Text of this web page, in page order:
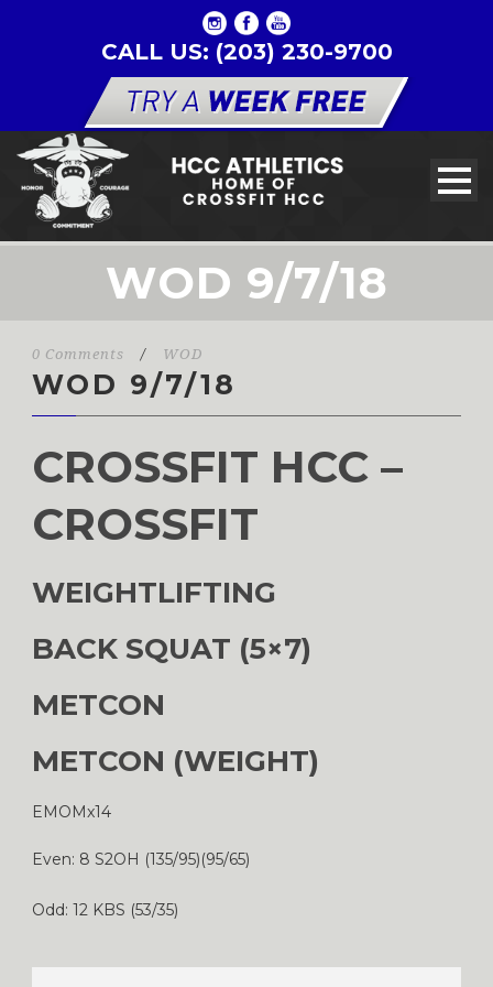
CALL US: (203) 230-9700
WOD 9/7/18
0 Comments / WOD
WOD 9/7/18
CROSSFIT HCC –
CROSSFIT
WEIGHTLIFTING
BACK SQUAT (5×7)
METCON
METCON (WEIGHT)
EMOMx14
Even: 8 S2OH (135/95)(95/65)
Odd: 12 KBS (53/35)